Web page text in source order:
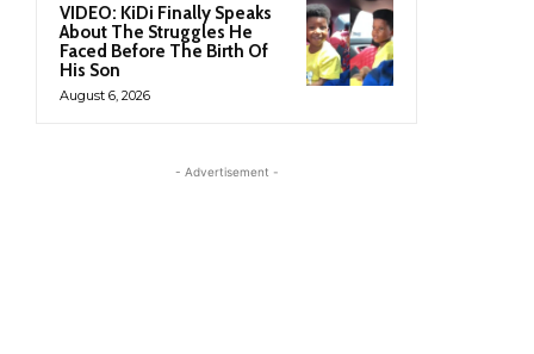
VIDEO: KiDi Finally Speaks
About The Struggles He
Faced Before The Birth Of
His Son
August 6, 2026
- Advertisement -